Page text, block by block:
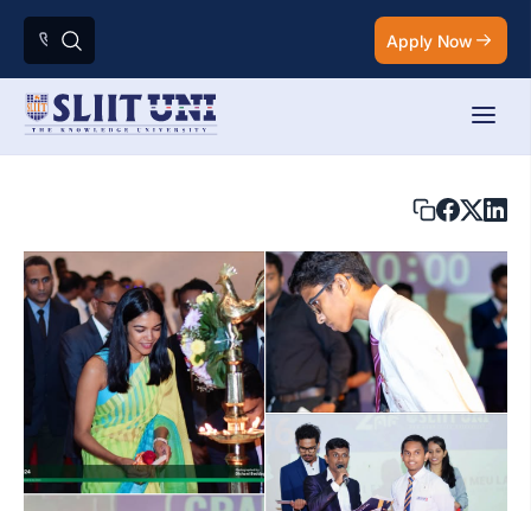
Apply Now